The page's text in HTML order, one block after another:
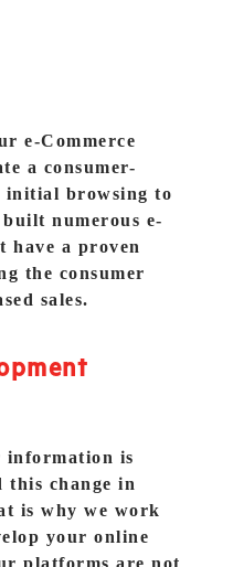
e-Commerce
a consumer-
initial browsing to
numerous e-
have a proven
the consumer
sales.
information is
this change in
is why we work
your online
platforms are not